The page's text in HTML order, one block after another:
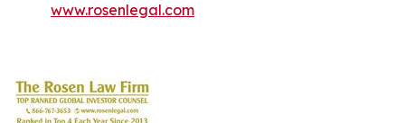
www.rosenlegal.com